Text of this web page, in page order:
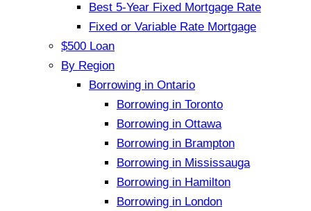
Best 5-Year Fixed Mortgage Rate
Fixed or Variable Rate Mortgage
$500 Loan
By Region
Borrowing in Ontario
Borrowing in Toronto
Borrowing in Ottawa
Borrowing in Brampton
Borrowing in Mississauga
Borrowing in Hamilton
Borrowing in London